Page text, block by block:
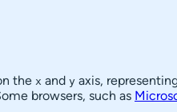
the x and y axis,
browsers, such as